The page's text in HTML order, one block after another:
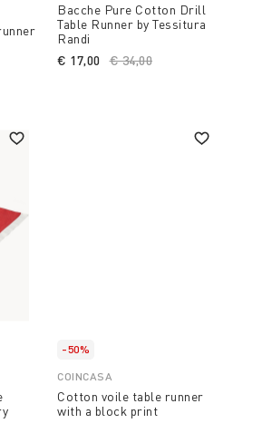
Bacche Pure Cotton Drill
Table Runner by Tessitura
Randi
Price reduced from
€ 34,00
€ 17,00
-50%
COINCASA
Cotton voile table runner
with a block print